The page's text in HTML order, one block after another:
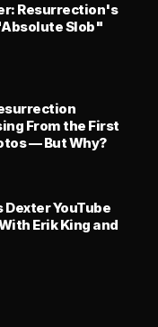
Resurrection's
Slob"
From the First
— But Why?
YouTube
Erik King and